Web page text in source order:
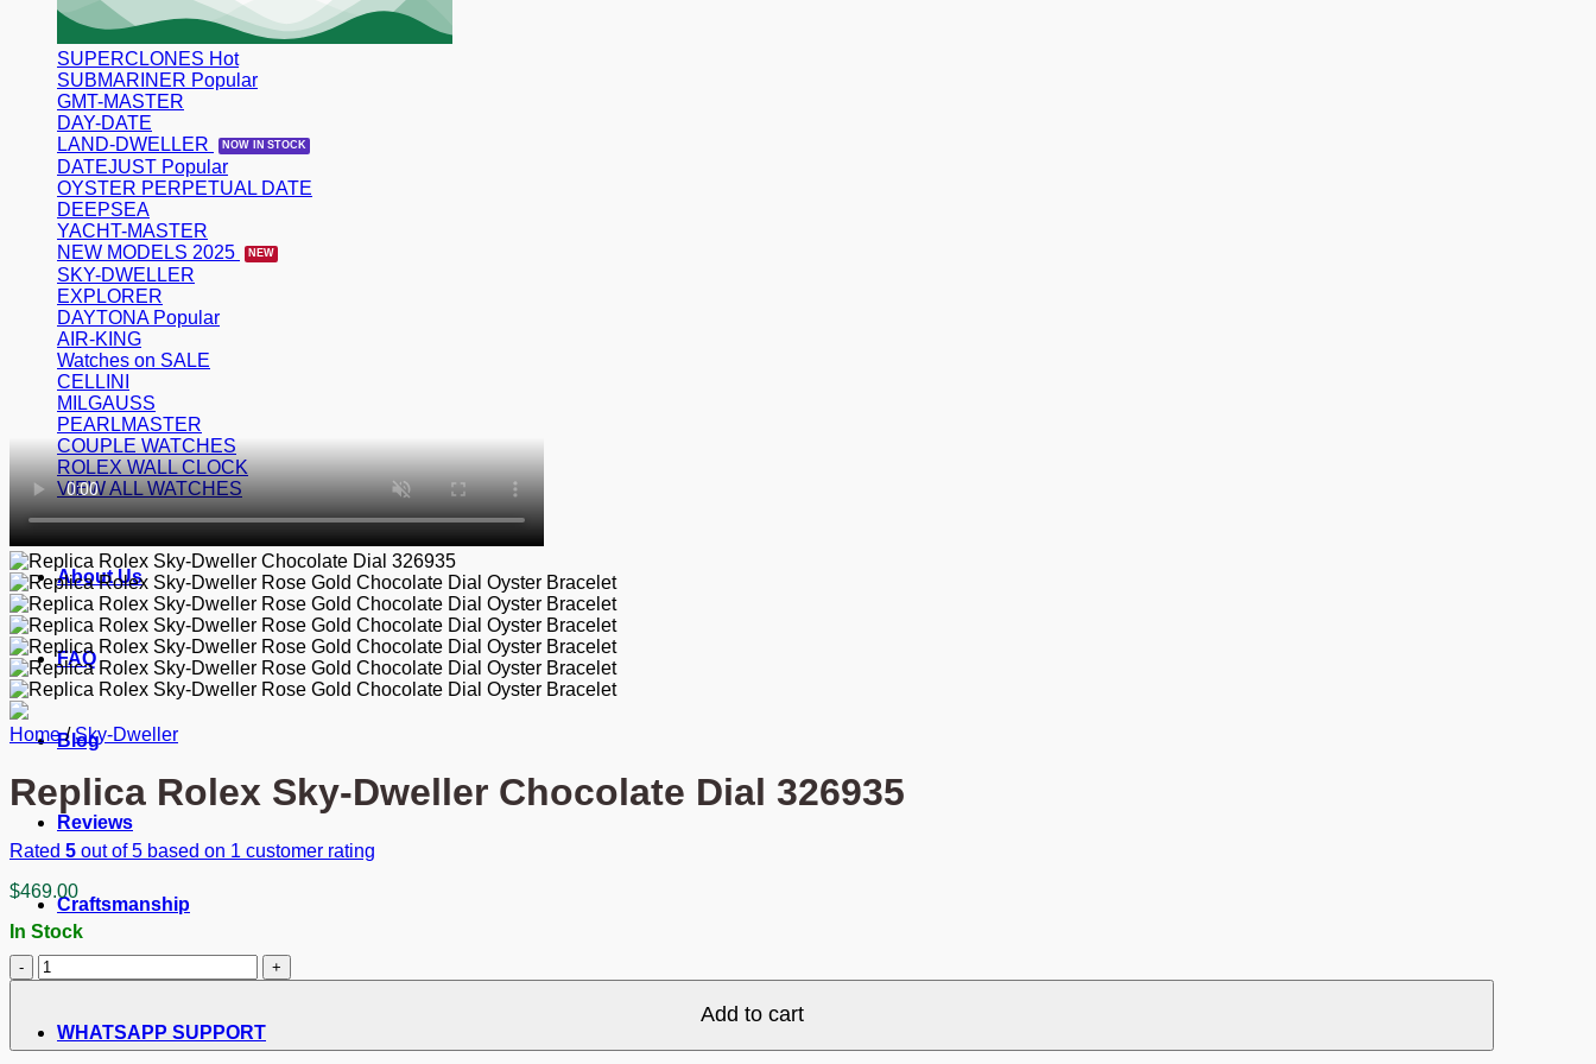
SUPERCLONES
SUBMARINER
GMT-MASTER
DAY-DATE
LAND-DWELLER
DATEJUST
OYSTER PERPETUAL DATE
DEEPSEA
YACHT-MASTER
NEW MODELS 2025
SKY-DWELLER
EXPLORER
DAYTONA
AIR-KING
Watches on SALE
CELLINI
MILGAUSS
PEARLMASTER
COUPLE WATCHES
ROLEX WALL CLOCK
VIEW ALL WATCHES
About Us
FAQ
Blog
Reviews
Craftsmanship
WHATSAPP SUPPORT
Home / Sky-Dweller
Replica Rolex Sky-Dweller Chocolate Dial 326935
Rated 5 out of 5 based on 1 customer rating
$469.00
In Stock
Replica
Rolex
Dweller
Chocolate
Add to cart